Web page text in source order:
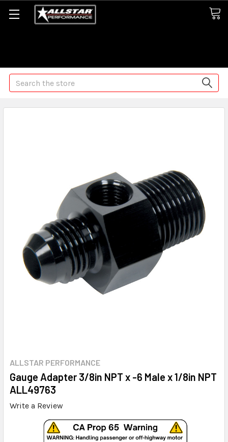
Search
ALLSTAR PERFORMANCE
Gauge Adapter 3/8in NPT x -6 Male x 1/8in NPT
ALL49763
Write a Review